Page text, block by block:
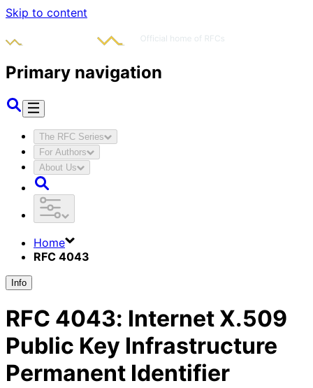
Skip to content
Primary navigation
The RFC Series
For Authors
About Us
Home
RFC 4043
Info
RFC 4043: Internet X.509
Public Key Infrastructure
Permanent Identifier